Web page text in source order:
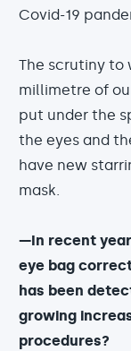
Covid-19
The scrutiny to
millimetre of
put under the
the eyes and
have new
mask.
—In recent
eye bag
has been
growing
procedures?